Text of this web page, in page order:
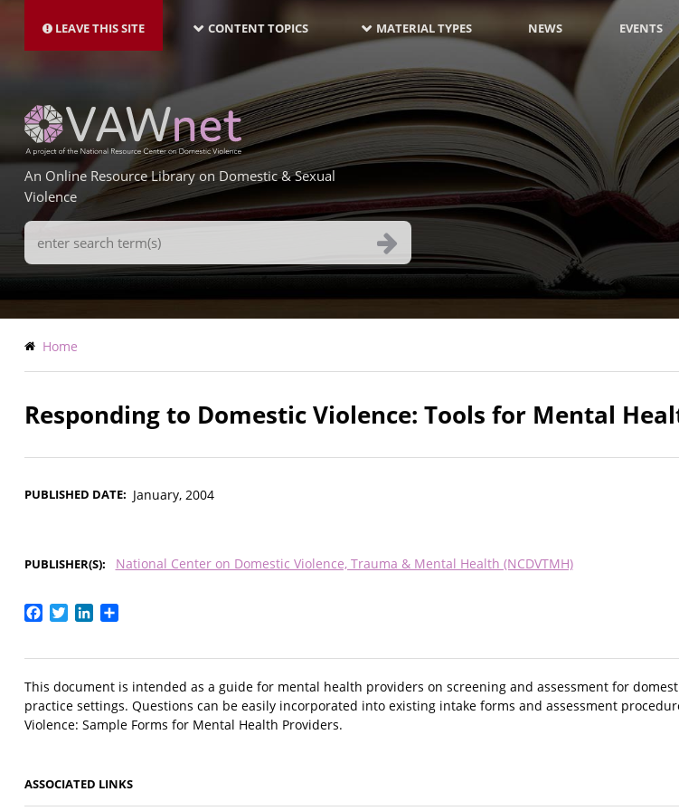
main
LEAVE THIS SITE NAVIGATION-
LATEST
CONTENT TOPICS MATERIAL TYPES NEWS EVENTS
An Online Resource Library on Domestic & Sexual
Violence
Search
Terms
Breadcrumb
Home
Responding to Domestic Violence: Tools for Mental
PUBLISHED DATE January, 2004
PUBLISHER(S) National Center on Domestic Violence, Trauma & Mental Health (NCDVTMH)
Facebook
TwitterLinkedIn
This document is intended as a guide for mental health providers on screening and assessment for
practice settings. Questions can be easily incorporated into existing intake forms and assessment
Violence: Sample Forms for Mental Health Providers.
ASSOCIATED LINKS